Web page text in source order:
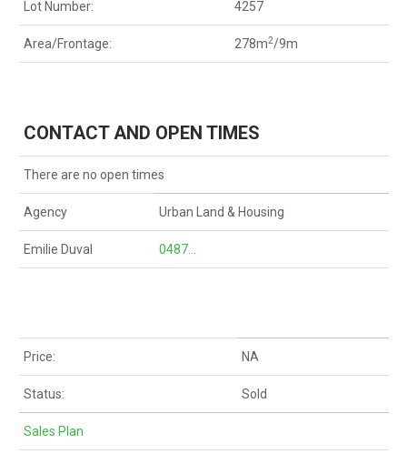
Lot Number: 4257
Area/Frontage: 278m2/9m
CONTACT AND OPEN TIMES
There are no open times
Agency Urban Land & Housing
Emilie Duval 0487...
Price: NA
Status: Sold
Sales Plan